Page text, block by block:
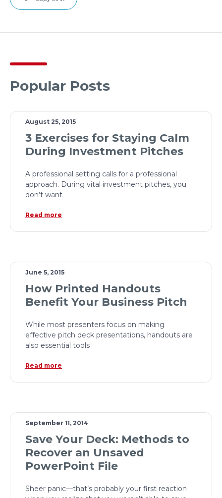
Popular Posts
August 25, 2015
3 Exercises for Staying Calm
During Investment Pitches
A professional setting calls for a professional
approach. During vital investment pitches, you
don’t want
Read more
June 5, 2015
How Printed Handouts
Benefit Your Business Pitch
While most presenters focus on making
effective pitch deck presentations, handouts are
also essential tools
Read more
September 11, 2014
Save Your Deck: Methods to
Recover an Unsaved
PowerPoint File
Sheer panic—that’s probably your first reaction